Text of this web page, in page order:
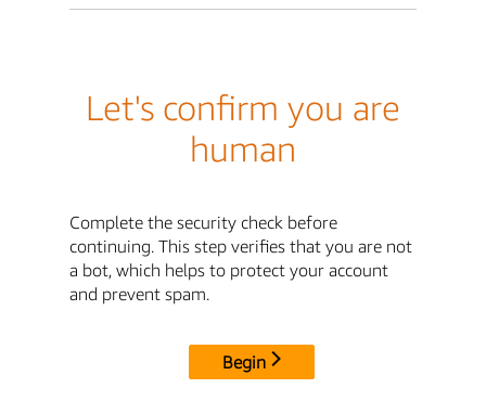
Let's confirm you are
human
Complete the security check before
continuing. This step verifies that you are not
a bot, which helps to protect your account
and prevent spam.
Begin